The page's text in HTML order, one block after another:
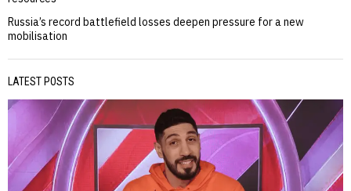
Russia’s record battlefield losses deepen pressure for a new
mobilisation
LATEST POSTS